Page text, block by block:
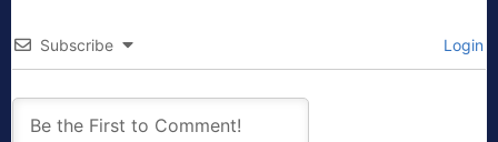
Subscribe Login